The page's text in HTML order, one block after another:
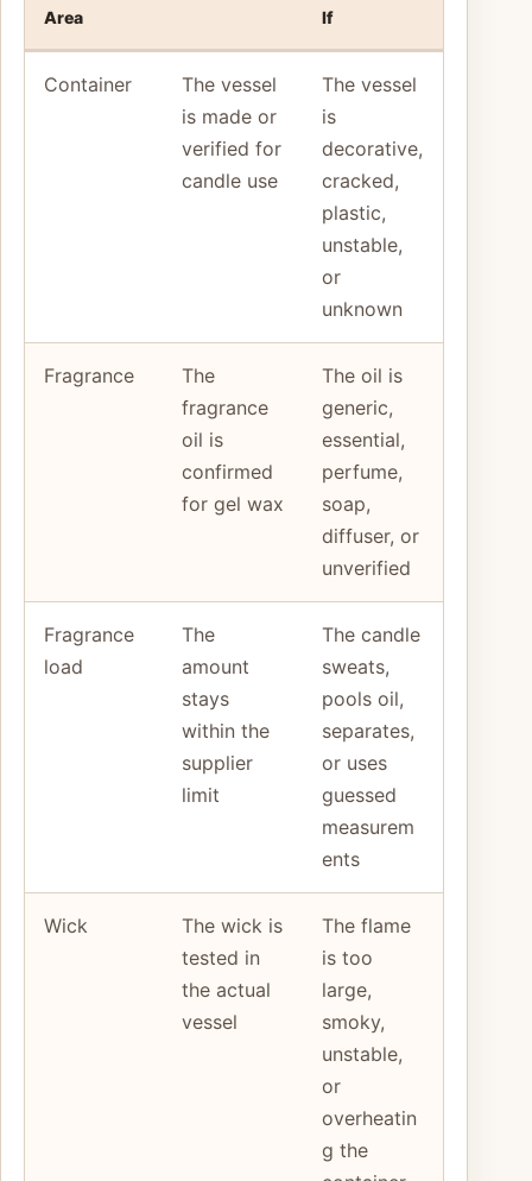
Area
If
Container
The vessel
is made or
verified for
candle use
The vessel
is
decorative,
cracked,
plastic,
unstable,
or
unknown
Fragrance
The
fragrance
oil is
confirmed
for gel wax
The oil is
generic,
essential,
perfume,
soap,
diffuser, or
unverified
Fragrance
load
The
amount
stays
within the
supplier
limit
The candle
sweats,
pools oil,
separates,
or uses
guessed
measurem
ents
Wick
The wick is
tested in
the actual
vessel
The flame
is too
large,
smoky,
unstable,
or
overheatin
g the